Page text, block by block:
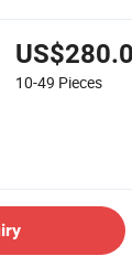
10-49 Pieces